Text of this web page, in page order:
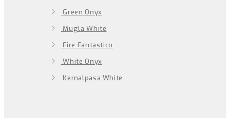
Green Onyx
Mugla White
Fire Fantastico
White Onyx
Kemalpasa White